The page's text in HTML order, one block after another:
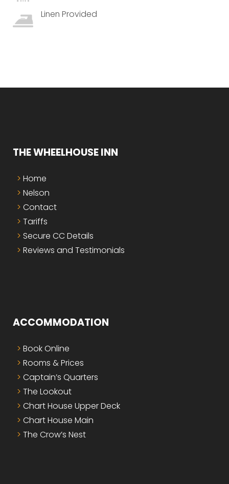
Linen Provided
THE WHEELHOUSE INN
Home
Nelson
Contact
Tariffs
Secure CC Details
Reviews and Testimonials
ACCOMMODATION
Book Online
Rooms & Prices
Captain’s Quarters
The Lookout
Chart House Upper Deck
Chart House Main
The Crow’s Nest